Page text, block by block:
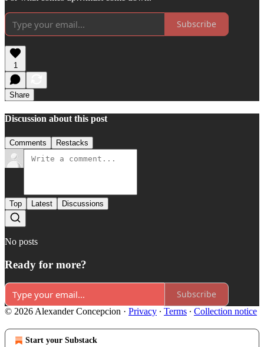
Subscribe
1
Share
Discussion about this post
Comments Restacks
Top Latest Discussions
No posts
Ready for more?
Subscribe
© 2026 Alexander Concepcion · Privacy ∙ Terms ∙ Collection notice
Start your Substack